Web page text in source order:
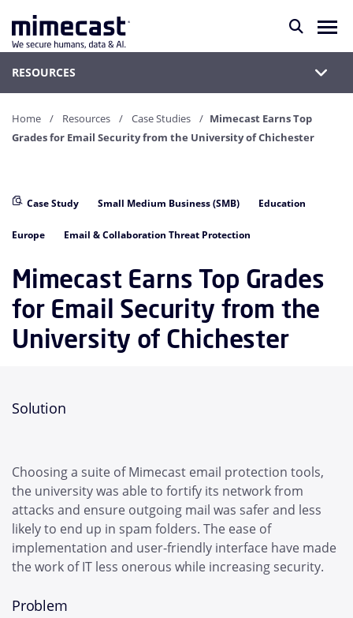
RESOURCES
Home Resources Case Studies
Mimecast Earns Top
Grades for Email Security from the University of Chichester
Case Study Small Medium Business (SMB) Education
Europe Email & Collaboration Threat Protection
Mimecast Earns Top Grades
for Email Security from the
University of Chichester
Solution
Choosing a suite of Mimecast email protection tools,
the university was able to fortify its network from
attacks and ensure outgoing mail was safer and less
likely to end up in spam folders. The ease of
implementation and user-friendly interface have made
the work of IT less onerous while increasing security.
Problem